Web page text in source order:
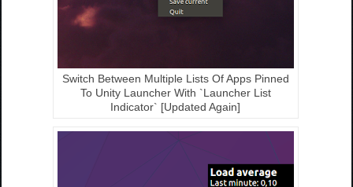
Switch Between Multiple Lists Of Apps Pinned
To Unity Launcher With `Launcher List
Indicator` [Updated Again]